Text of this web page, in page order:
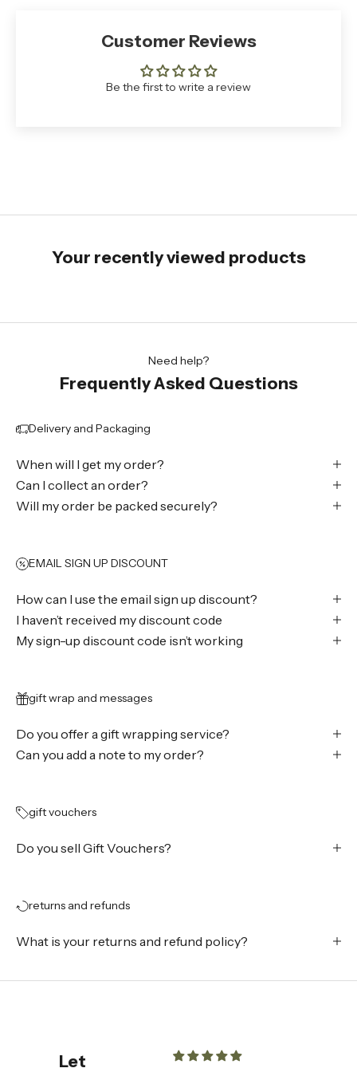
Customer Reviews
Be the first to write a review
Your recently viewed products
Need help?
Frequently Asked Questions
Delivery and Packaging
When will I get my order?
Can I collect an order?
Will my order be packed securely?
EMAIL SIGN UP DISCOUNT
How can I use the email sign up discount?
I haven’t received my discount code
My sign-up discount code isn’t working
gift wrap and messages
Do you offer a gift wrapping service?
Can you add a note to my order?
gift vouchers
Do you sell Gift Vouchers?
returns and refunds
What is your returns and refund policy?
Let